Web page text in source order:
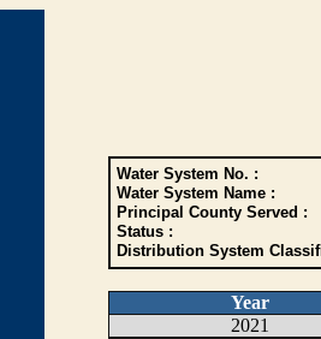
Water System No. :
Water System Name :
Principal County Served :
Status :
Distribution System
Year
2021